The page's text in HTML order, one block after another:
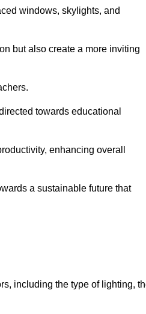
windows, skylights, and
but also create a more inviting
towards educational
enhancing overall
a sustainable future that
including the type of lighting,